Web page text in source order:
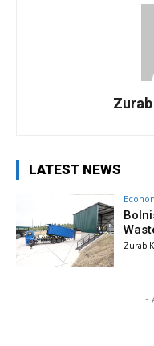
LATEST NEWS
Zurab
-